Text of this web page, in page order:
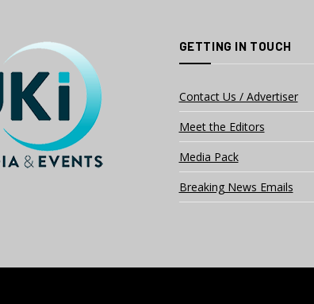
GETTING IN TOUCH
Contact Us / Advertiser
Meet the Editors
Media Pack
Breaking News Emails